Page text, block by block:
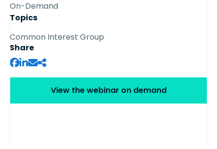
On-Demand
Topics
Common Interest Group
Share
View the webinar on demand